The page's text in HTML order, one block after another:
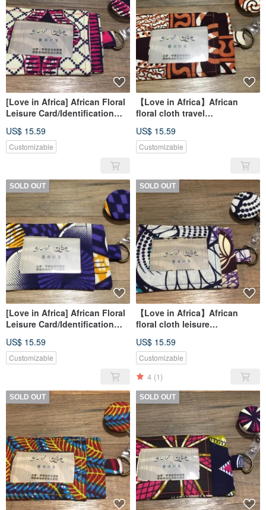
[Love in Africa] African Floral
Leisure Card/Identification
US$ 15.59
Customizable
【Love in Africa】African
floral cloth travel
coffee milk
US$ 15.59
Customizable
SOLD OUT
[Love in Africa] African Floral
Leisure Card/Identification
Style
US$ 15.59
Customizable
SOLD OUT
【Love in Africa】African
floral cloth leisure
purple kaleidoscope
US$ 15.59
Customizable
4 (1)
SOLD OUT SOLD OUT